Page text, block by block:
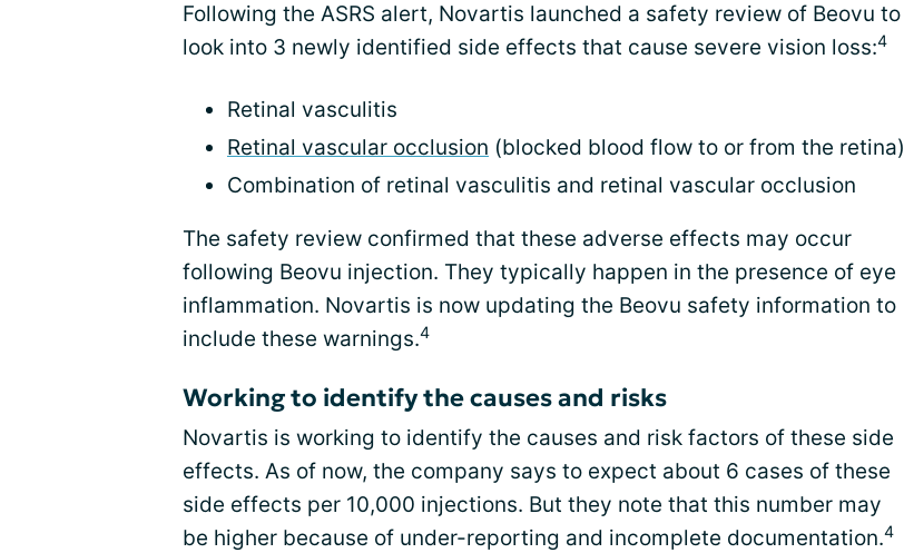
Following the ASRS alert, Novartis launched a safety review of Beovu to
look into 3 newly identified side effects that cause severe vision loss:4
Retinal vasculitis
Retinal vascular occlusion (blocked blood flow to or from the retina)
Combination of retinal vasculitis and retinal vascular occlusion
The safety review confirmed that these adverse effects may occur
following Beovu injection. They typically happen in the presence of eye
inflammation. Novartis is now updating the Beovu safety information to
include these warnings.4
Working to identify the causes and risks
Novartis is working to identify the causes and risk factors of these side
effects. As of now, the company says to expect about 6 cases of these
side effects per 10,000 injections. But they note that this number may
be higher because of under-reporting and incomplete documentation.4